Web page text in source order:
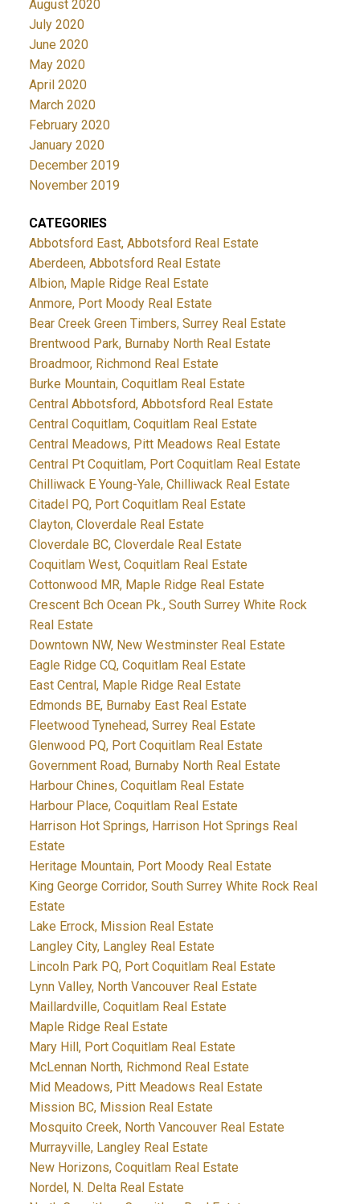
August 2020
July 2020
June 2020
May 2020
April 2020
March 2020
February 2020
January 2020
December 2019
November 2019
CATEGORIES
Abbotsford East, Abbotsford Real Estate
Aberdeen, Abbotsford Real Estate
Albion, Maple Ridge Real Estate
Anmore, Port Moody Real Estate
Bear Creek Green Timbers, Surrey Real Estate
Brentwood Park, Burnaby North Real Estate
Broadmoor, Richmond Real Estate
Burke Mountain, Coquitlam Real Estate
Central Abbotsford, Abbotsford Real Estate
Central Coquitlam, Coquitlam Real Estate
Central Meadows, Pitt Meadows Real Estate
Central Pt Coquitlam, Port Coquitlam Real Estate
Chilliwack E Young-Yale, Chilliwack Real Estate
Citadel PQ, Port Coquitlam Real Estate
Clayton, Cloverdale Real Estate
Cloverdale BC, Cloverdale Real Estate
Coquitlam West, Coquitlam Real Estate
Cottonwood MR, Maple Ridge Real Estate
Crescent Bch Ocean Pk., South Surrey White Rock
Real Estate
Downtown NW, New Westminster Real Estate
Eagle Ridge CQ, Coquitlam Real Estate
East Central, Maple Ridge Real Estate
Edmonds BE, Burnaby East Real Estate
Fleetwood Tynehead, Surrey Real Estate
Glenwood PQ, Port Coquitlam Real Estate
Government Road, Burnaby North Real Estate
Harbour Chines, Coquitlam Real Estate
Harbour Place, Coquitlam Real Estate
Harrison Hot Springs, Harrison Hot Springs Real
Estate
Heritage Mountain, Port Moody Real Estate
King George Corridor, South Surrey White Rock Real
Estate
Lake Errock, Mission Real Estate
Langley City, Langley Real Estate
Lincoln Park PQ, Port Coquitlam Real Estate
Lynn Valley, North Vancouver Real Estate
Maillardville, Coquitlam Real Estate
Maple Ridge Real Estate
Mary Hill, Port Coquitlam Real Estate
McLennan North, Richmond Real Estate
Mid Meadows, Pitt Meadows Real Estate
Mission BC, Mission Real Estate
Mosquito Creek, North Vancouver Real Estate
Murrayville, Langley Real Estate
New Horizons, Coquitlam Real Estate
Nordel, N. Delta Real Estate